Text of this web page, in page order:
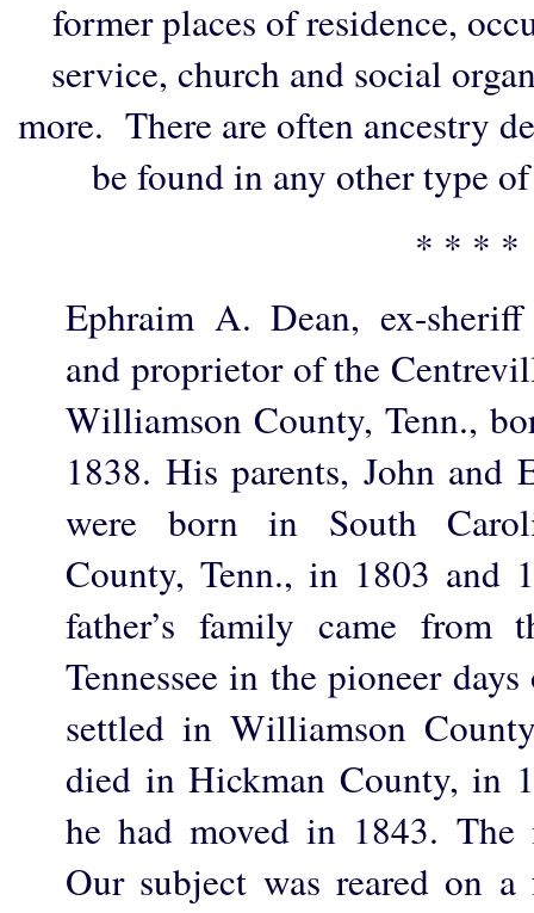
former places of residence,
service, church and social
more. There are often ancestry
be found in any other type
* * * *
Ephraim A. Dean, ex-
and proprietor of the
Williamson County, Tenn.,
1838. His parents, John and
were born in South
County, Tenn., in 1803 and
father’s family came from
Tennessee in the pioneer
settled in Williamson
died in Hickman County, in
he had moved in 1843.
Our subject was reared on